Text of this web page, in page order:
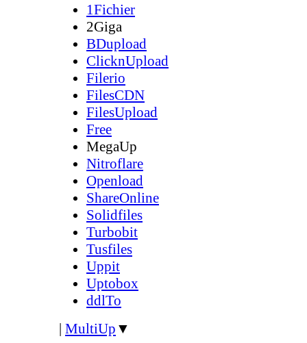
1Fichier
2Giga
BDupload
ClicknUpload
Filerio
FilesCDN
FilesUpload
Free
MegaUp
Nitroflare
Openload
ShareOnline
Solidfiles
Turbobit
Tusfiles
Uppit
Uptobox
ddlTo
| MultiUp ▼